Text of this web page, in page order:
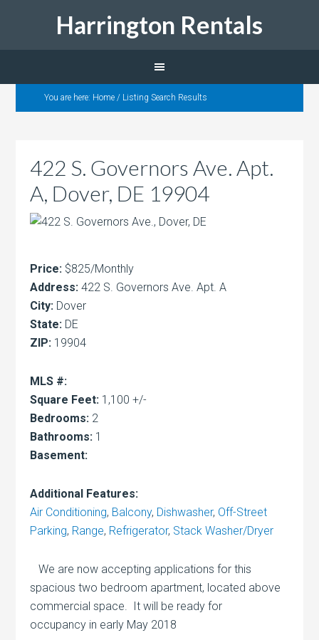
Harrington Rentals
You are here: Home / Listing Search Results
422 S. Governors Ave. Apt.
A, Dover, DE 19904
Price: $825/Monthly
Address: 422 S. Governors Ave. Apt. A
City: Dover
State: DE
ZIP: 19904
MLS #:
Square Feet: 1,100 +/-
Bedrooms: 2
Bathrooms: 1
Basement:
Additional Features:
Air Conditioning, Balcony, Dishwasher, Off-Street
Parking, Range, Refrigerator, Stack Washer/Dryer
We are now accepting applications for this
spacious two bedroom apartment, located above
commercial space. It will be ready for
occupancy in early May 2018